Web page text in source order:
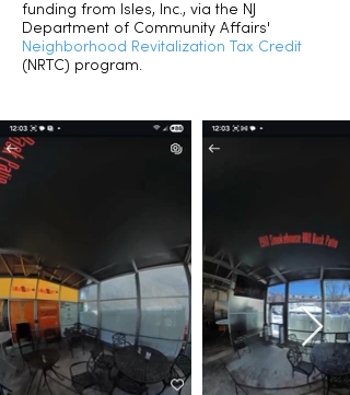
funding from Isles, Inc., via the NJ
Department of Community Affairs'
Neighborhood Revitalization Tax Credit
(NRTC) program.